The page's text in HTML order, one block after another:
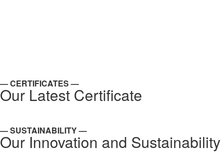
— CERTIFICATES —
Our Latest Certificate
— SUSTAINABILITY —
Our Innovation and Sustainability